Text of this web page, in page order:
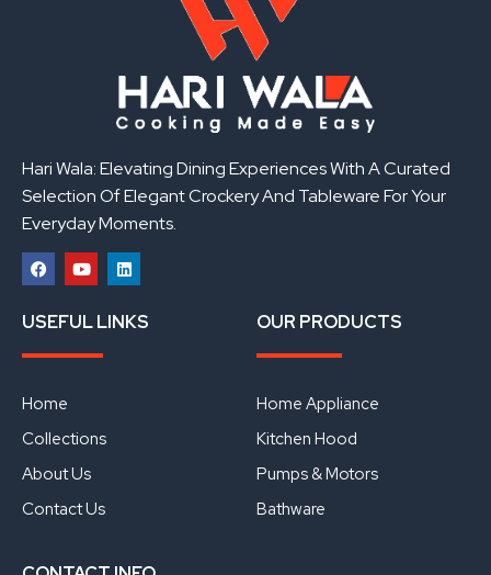
Hari Wala: Elevating Dining Experiences With A Curated
Selection Of Elegant Crockery And Tableware For Your
Everyday Moments.
a
c
b
o
k
o
u
u
i
n
USEFUL LINKS
Home
Collections
About Us
Contact Us
OUR PRODUCTS
Home Appliance
Kitchen Hood
Pumps & Motors
Bathware